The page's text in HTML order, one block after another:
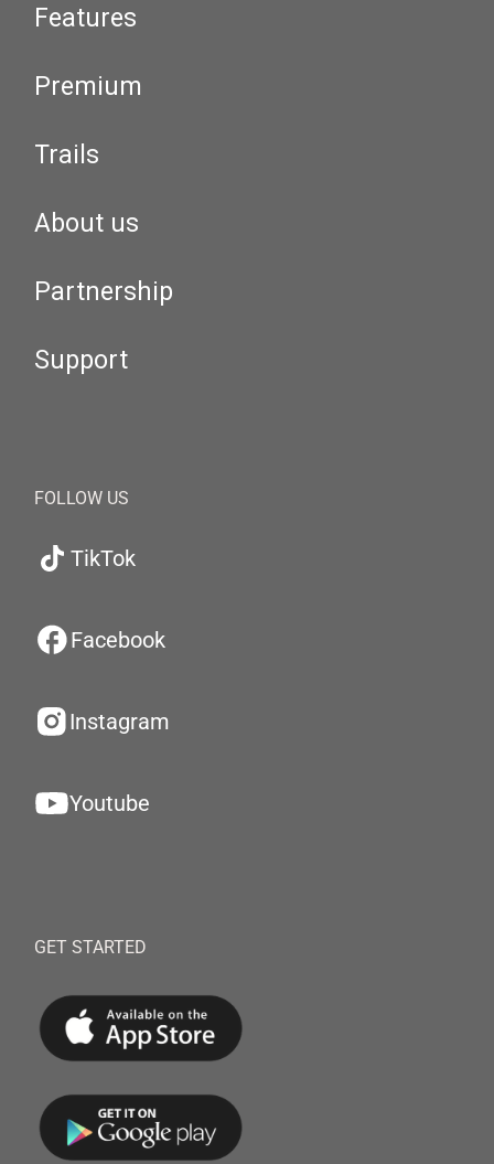
Features
Premium
Trails
About us
Partnership
Support
FOLLOW US
TikTok
Facebook
Instagram
Youtube
GET STARTED